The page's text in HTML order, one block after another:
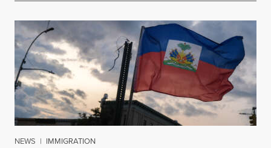
NEWS | IMMIGRATION